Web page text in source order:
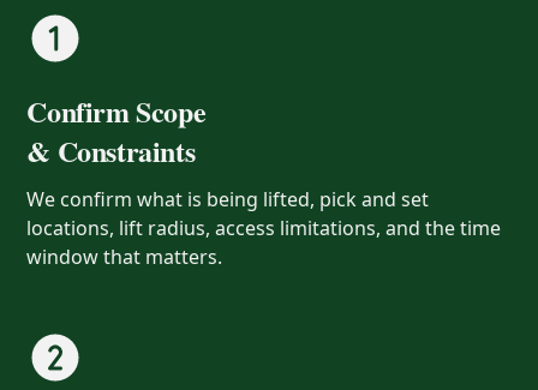
Confirm Scope
& Constraints
We confirm what is being lifted, pick and set
locations, lift radius, access limitations, and the time
window that matters.